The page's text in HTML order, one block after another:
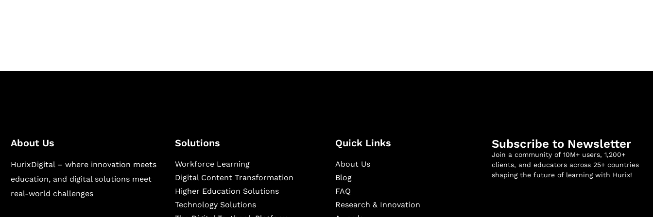
About Us
HurixDigital – where innovation meets
education, and digital solutions meet
real-world challenges
Solutions
Workforce Learning
Digital Content Transformation
Higher Education Solutions
Technology Solutions
Quick Links
About Us
Blog
FAQ
Research & Innovation
Subscribe to Newsletter
Join a community of 10M+ users, 1,200+
clients, and educators across 25+ countries
shaping the future of learning with Hurix!